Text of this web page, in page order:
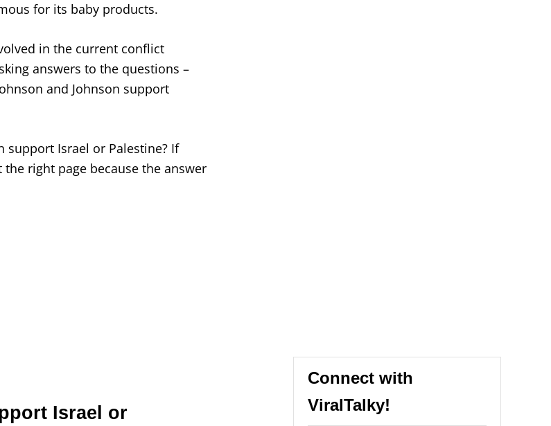
for its baby products.
in the current conflict
answers to the questions –
and Johnson support
support Israel or Palestine? If
right page because the answer
Israel or
Connect with
ViralTalky!